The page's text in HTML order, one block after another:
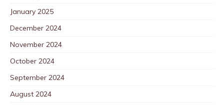
January 2025
December 2024
November 2024
October 2024
September 2024
August 2024